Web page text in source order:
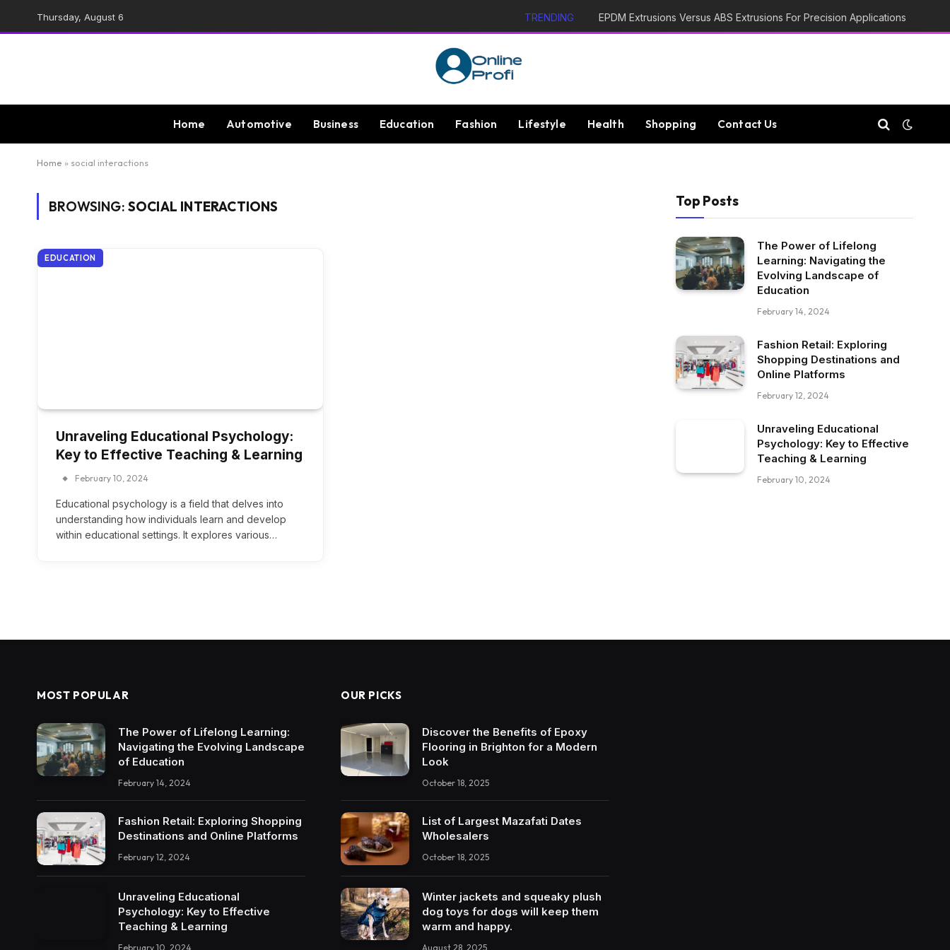
Thursday, August 6 TRENDING EPDM Extrusions Versus ABS Extrusions For Precision Applications
Home Automotive Business Education Fashion Lifestyle Health Shopping Contact Us
Home » social interactions
BROWSING: SOCIAL INTERACTIONS
EDUCATION
Unraveling Educational Psychology:
Key to Effective Teaching & Learning
February 10, 2024
Educational psychology is a field that delves into
understanding how individuals learn and develop
within educational settings. It explores various…
Top Posts
The Power of Lifelong
Learning: Navigating the
Evolving Landscape of
Education
February 14, 2024
Fashion Retail: Exploring
Shopping Destinations and
Online Platforms
February 12, 2024
Unraveling Educational
Psychology: Key to Effective
Teaching & Learning
February 10, 2024
MOST POPULAR
The Power of Lifelong Learning:
Navigating the Evolving Landscape
of Education
February 14, 2024
Fashion Retail: Exploring Shopping
Destinations and Online Platforms
February 12, 2024
Unraveling Educational
Psychology: Key to Effective
Teaching & Learning
February 10, 2024
OUR PICKS
Discover the Benefits of Epoxy
Flooring in Brighton for a Modern
Look
October 18, 2025
List of Largest Mazafati Dates
Wholesalers
October 18, 2025
Winter jackets and squeaky plush
dog toys for dogs will keep them
warm and happy.
August 28, 2025